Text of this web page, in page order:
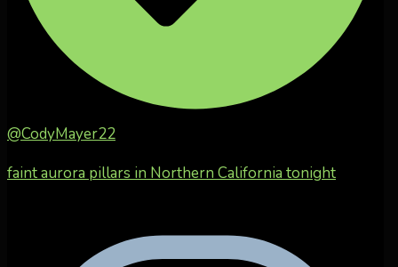
@CodyMayer22
faint aurora pillars in Northern California tonight